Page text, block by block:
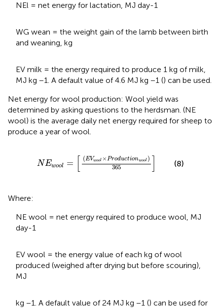
NEl = net energy for lactation, MJ day-1
WG wean = the weight gain of the lamb between birth
and weaning, kg
EV milk = the energy required to produce 1 kg of milk,
MJ kg −1. A default value of 4.6 MJ kg −1 () can be used.
Net energy for wool production: Wool yield was
determined by asking questions to the herdsman. (NE
wool) is the average daily net energy required for sheep to
produce a year of wool.
NEwool = (EVwool ×Productionwool )
365
E Vw ool×Produ ti o
(8)
Where:
NE wool = net energy required to produce wool, MJ
day-1
EV wool = the energy value of each kg of wool
produced (weighed after drying but before scouring),
MJ
kg −1. A default value of 24 MJ kg −1 () can be used for